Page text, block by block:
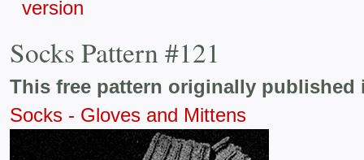
Socks Pattern #121
This free pattern originally
Socks - Gloves and Mittens